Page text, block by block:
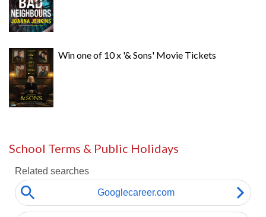
Win one of 10 x '& Sons' Movie Tickets
School Terms & Public Holidays